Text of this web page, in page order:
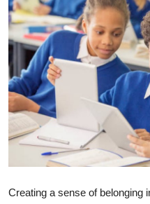
Health
Guest Posting
Advertise with US
Crypto
Business
Finance
Creating a sense of belonging